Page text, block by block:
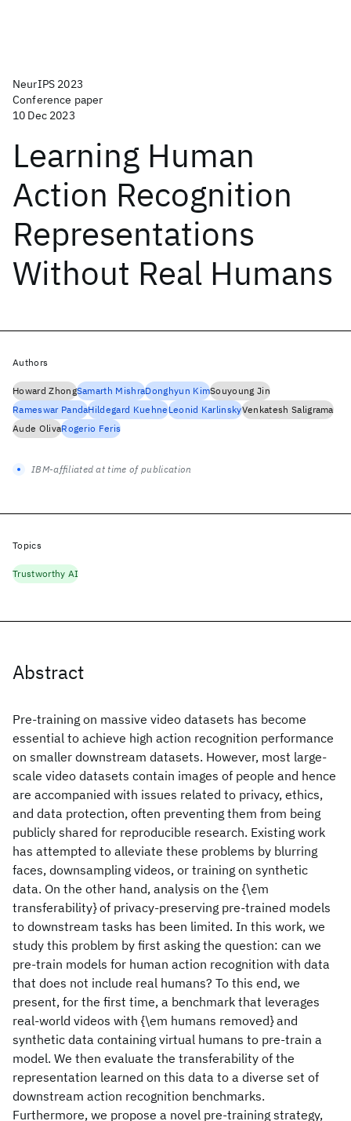
NeurIPS 2023
Conference paper
10 Dec 2023
Learning Human
Action Recognition
Representations
Without Real Humans
Abstract
Pre-training on massive video datasets has become
essential to achieve high action recognition performance
on smaller downstream datasets. However, most large-
scale video datasets contain images of people and hence
are accompanied with issues related to privacy, ethics,
and data protection, often preventing them from being
publicly shared for reproducible research. Existing work
has attempted to alleviate these problems by blurring
faces, downsampling videos, or training on synthetic
data. On the other hand, analysis on the {\em
transferability} of privacy-preserving pre-trained models
to downstream tasks has been limited. In this work, we
study this problem by first asking the question: can we
pre-train models for human action recognition with data
that does not include real humans? To this end, we
present, for the first time, a benchmark that leverages
real-world videos with {\em humans removed} and
synthetic data containing virtual humans to pre-train a
model. We then evaluate the transferability of the
representation learned on this data to a diverse set of
downstream action recognition benchmarks.
Furthermore, we propose a novel pre-training strategy,
Authors
Howard ZhongSamarth MishraDonghyun KimSouyoung Jin
Rameswar PandaHildegard KuehneLeonid KarlinskyVenkatesh Saligrama
Aude OlivaRogerio Feris
IBM-affiliated at time of publication
Topics
Trustworthy AI